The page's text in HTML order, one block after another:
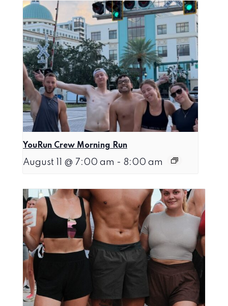
YouRun Crew Morning Run
August 11 @ 7:00 am - 8:00 am